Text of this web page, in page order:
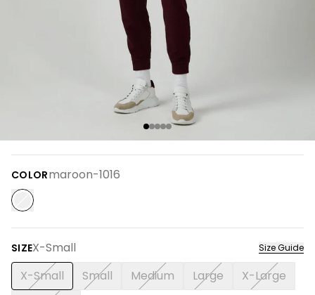
COLORmaroon-1016
SIZEX-Small Size Guide
X-Small Small Medium Large
X-Large